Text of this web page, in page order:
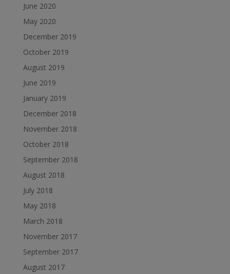
June 2020
May 2020
December 2019
October 2019
August 2019
June 2019
January 2019
December 2018
November 2018
October 2018
September 2018
August 2018
July 2018
May 2018
March 2018
November 2017
September 2017
August 2017